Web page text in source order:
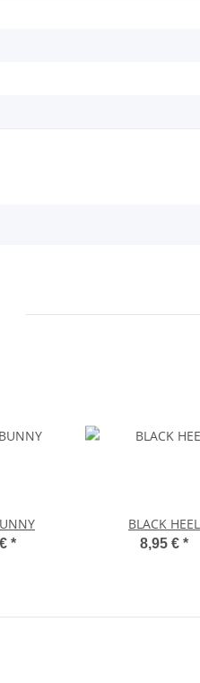
*
BLACK HEEL
8,95 € *